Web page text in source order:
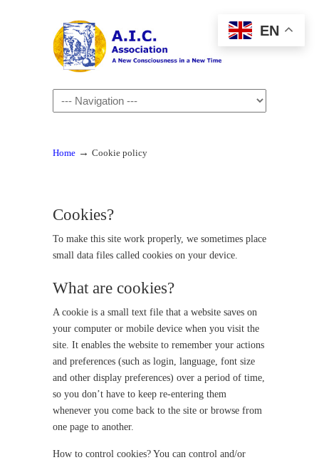
Navigation
Home → Cookie policy
Cookies?
To make this site work properly, we sometimes place
small data files called cookies on your device.
What are cookies?
A cookie is a small text file that a website saves on
your computer or mobile device when you visit the
site. It enables the website to remember your actions
and preferences (such as login, language, font size
and other display preferences) over a period of time,
so you don’t have to keep re-entering them
whenever you come back to the site or browse from
one page to another.
How to control cookies? You can control and/or
EN